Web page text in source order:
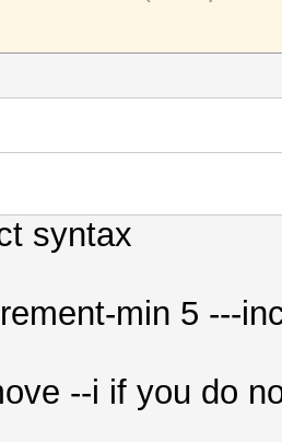
syntax
min 5 ---
--i if you do